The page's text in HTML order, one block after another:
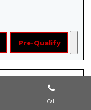
Call
Pre-Qualify